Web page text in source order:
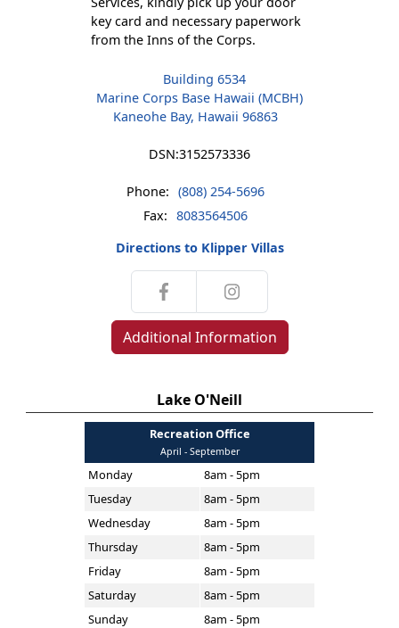
key card and necessary paperwork
from the Inns of the Corps.
Building 6534
Marine Corps Base Hawaii (MCBH)
Kaneohe Bay, Hawaii 96863
DSN:3152573336
Phone: (808) 254-5696
Fax: 8083564506
Directions to Klipper Villas
Additional Information
Lake O'Neill
Recreation Office
April - September
Monday
8am - 5pm
Tuesday
8am - 5pm
Wednesday
8am - 5pm
Thursday
8am - 5pm
Friday
8am - 5pm
Saturday
8am - 5pm
Sunday
8am - 5pm